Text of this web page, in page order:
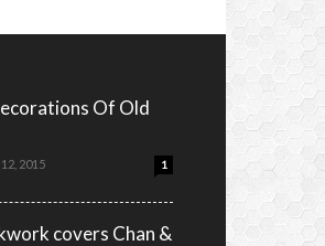
Of Old
2015 1
covers Chan &